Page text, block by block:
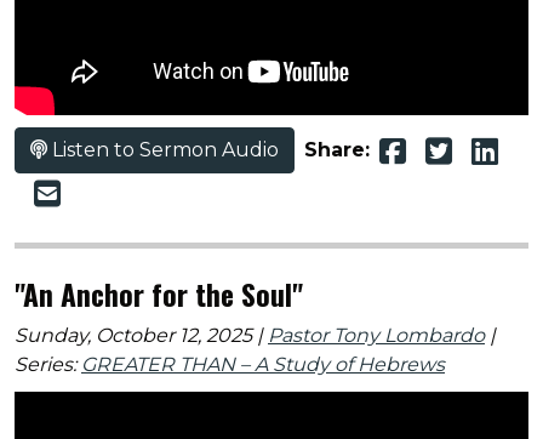
Listen to Sermon Audio Share:
"An Anchor for the Soul"
Sunday, October 12, 2025 | Pastor Tony Lombardo|
Series: GREATER THAN – A Study of Hebrews